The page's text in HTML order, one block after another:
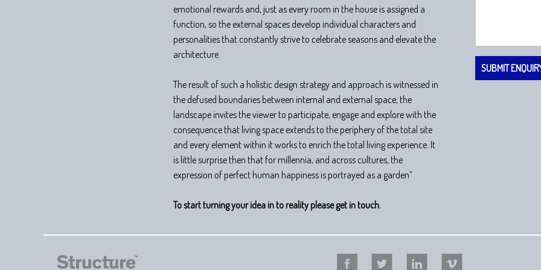
emotional rewards and, just as every room in the house is assigned a
function, so the external spaces develop individual characters and
personalities that constantly strive to celebrate seasons and elevate the
architecture.
The result of such a holistic design strategy and approach is witnessed in
the defused boundaries between internal and external space, the
landscape invites the viewer to participate, engage and explore with the
consequence that living space extends to the periphery of the total site
and every element within it works to enrich the total living experience. It
is little surprise then that for millennia, and across cultures, the
expression of perfect human happiness is portrayed as a garden”
To start turning your idea in to reality please get in touch.